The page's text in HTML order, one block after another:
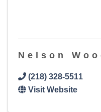
Nelson
(218) 328-5511
Visit Website